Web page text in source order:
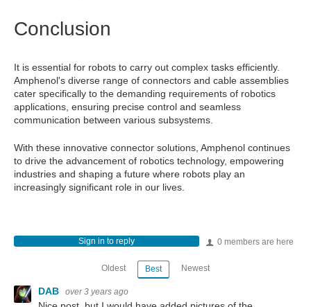
Conclusion
It is essential for robots to carry out complex tasks efficiently.
Amphenol's diverse range of connectors and cable assemblies
cater specifically to the demanding requirements of robotics
applications, ensuring precise control and seamless
communication between various subsystems.
With these innovative connector solutions, Amphenol continues
to drive the advancement of robotics technology, empowering
industries and shaping a future where robots play an
increasingly significant role in our lives.
0 members are here
Sign in to reply
Oldest Best Newest
DAB over 3 years ago